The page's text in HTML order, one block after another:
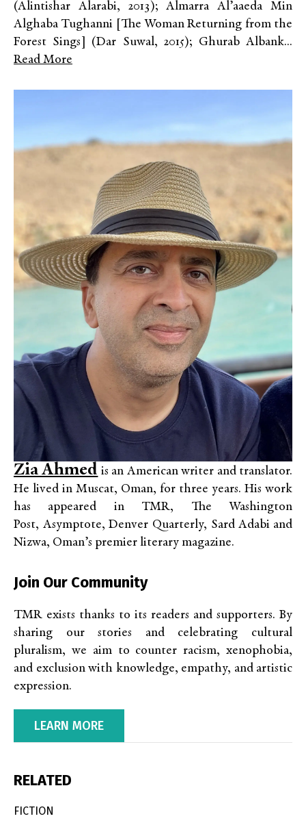
(Alintishar Alarabi, 2013); Almarra Al’aaeda Min
Alghaba Tughanni [The Woman Returning from the
Forest Sings] (Dar Suwal, 2015); Ghurab Albank...
Read More
Zia Ahmed is an American writer and translator.
He lived in Muscat, Oman, for three years. His work
has appeared in TMR, The Washington
Post, Asymptote, Denver Quarterly, Sard Adabi and
Nizwa, Oman’s premier literary magazine.
Join Our Community
TMR exists thanks to its readers and supporters. By
sharing our stories and celebrating cultural
pluralism, we aim to counter racism, xenophobia,
and exclusion with knowledge, empathy, and artistic
expression.
LEARN MORE
RELATED
FICTION